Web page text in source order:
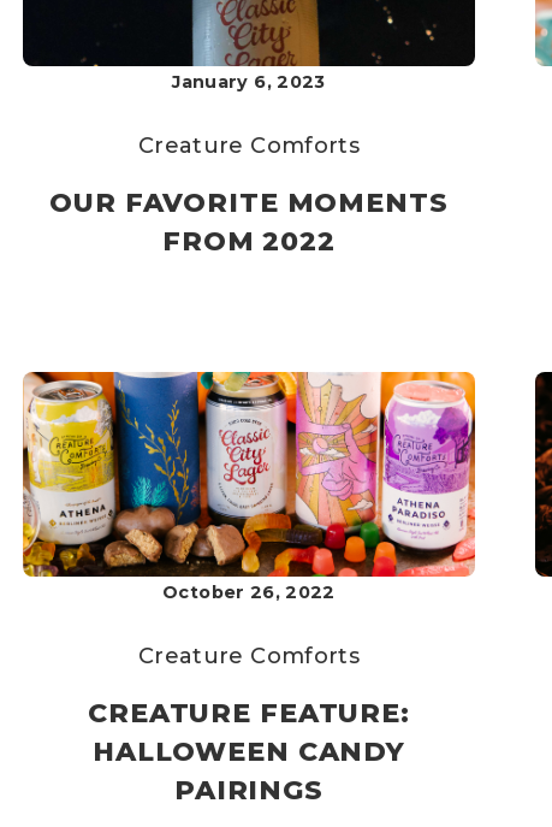
January 6, 2023
Creature Comforts
OUR FAVORITE MOMENTS
FROM 2022
October 26, 2022
Creature Comforts
CREATURE FEATURE:
HALLOWEEN CANDY
PAIRINGS